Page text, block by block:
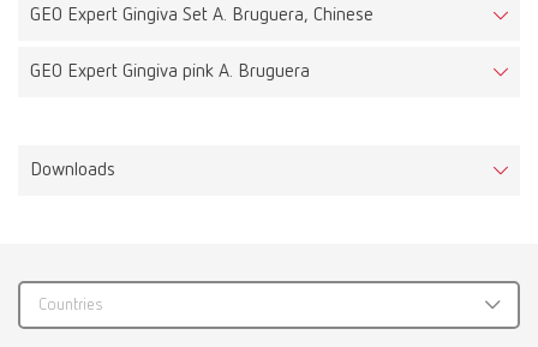
GEO Expert Gingiva Set A. Bruguera, Chinese
GEO Expert Gingiva pink A. Bruguera
Downloads
Countries